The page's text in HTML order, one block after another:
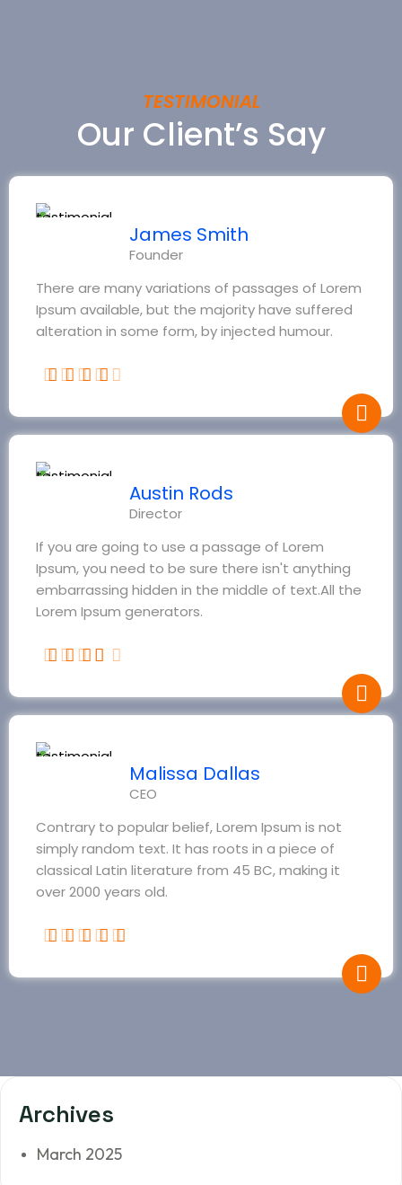
TESTIMONIAL
Our Client’s Say
James Smith
Founder
There are many variations of passages of Lorem
Ipsum available, but the majority have suffered
alteration in some form, by injected humour.
Austin Rods
Director
If you are going to use a passage of Lorem
Ipsum, you need to be sure there isn't anything
embarrassing hidden in the middle of text.All the
Lorem Ipsum generators.
Malissa Dallas
CEO
Contrary to popular belief, Lorem Ipsum is not
simply random text. It has roots in a piece of
classical Latin literature from 45 BC, making it
over 2000 years old.
Archives
March 2025